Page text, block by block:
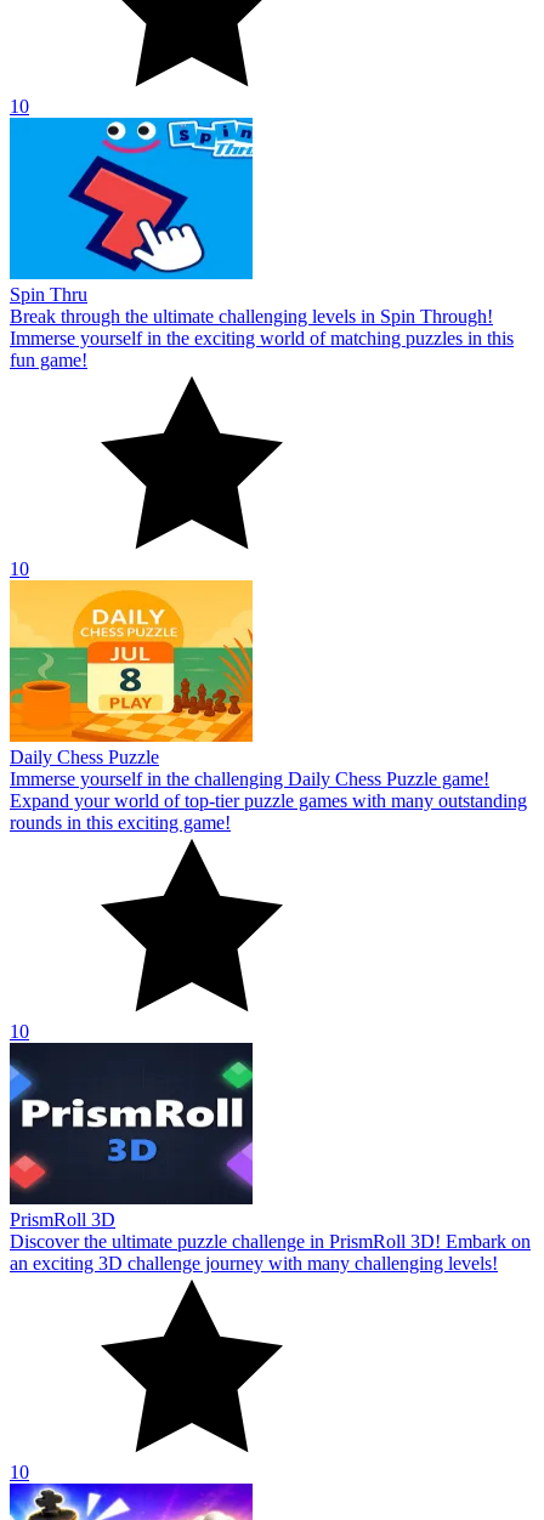
10
Spin Thru
Break through the ultimate challenging levels in Spin Through!
Immerse yourself in the exciting world of matching puzzles in this
fun game!
10
Daily Chess Puzzle
Immerse yourself in the challenging Daily Chess Puzzle game!
Expand your world of top-tier puzzle games with many outstanding
rounds in this exciting game!
10
PrismRoll 3D
Discover the ultimate puzzle challenge in PrismRoll 3D! Embark on
an exciting 3D challenge journey with many challenging levels!
10